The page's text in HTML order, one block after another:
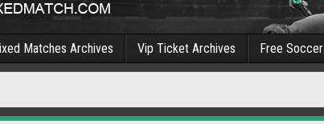
Matches Archives Vip Ticket Archives Free